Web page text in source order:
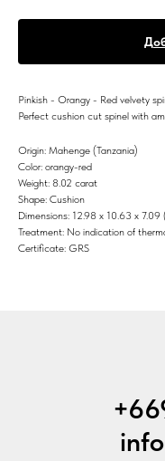
Pinkish - Orangy - Red velvety
Perfect cushion cut spinel with
Origin: Mahenge (Tanzania)
Color: orangy-red
Weight: 8.02 carat
Shape: Cushion
Dimensions: 12.98 x 10.63 x 7.09
Treatment: No indication of
Certificate: GRS